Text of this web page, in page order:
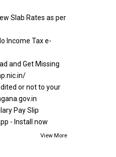
Slab Rates as per
Income Tax e-
and Get Missing
or not to your
Pay Slip
- Install now
View More